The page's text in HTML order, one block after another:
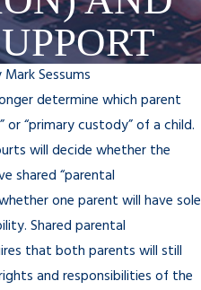
Mark Sessums
determine which parent
or “primary custody” of a child.
will decide whether the
shared “parental
one parent will have sole
Shared parental
that both parents will still
and responsibilities of the
of
on